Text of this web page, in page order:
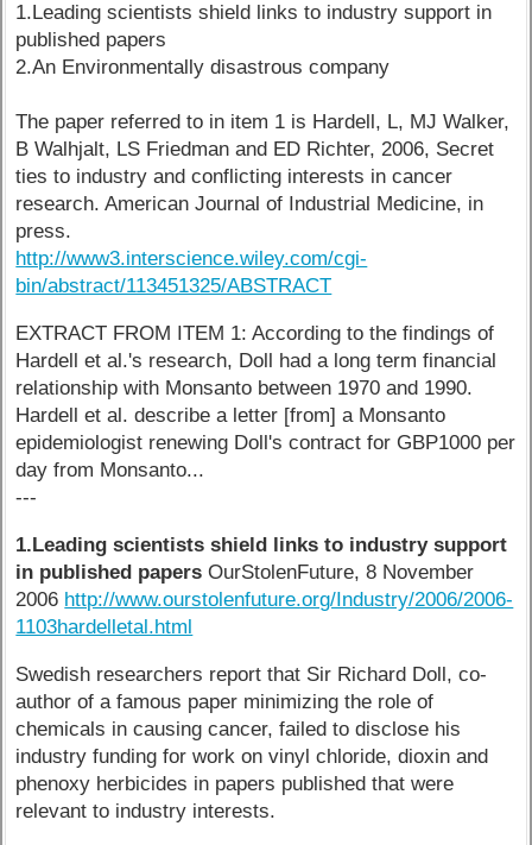
1.Leading scientists shield links to industry support in
published papers
2.An Environmentally disastrous company
The paper referred to in item 1 is Hardell, L, MJ Walker,
B Walhjalt, LS Friedman and ED Richter, 2006, Secret
ties to industry and conflicting interests in cancer
research. American Journal of Industrial Medicine, in
press.
http://www3.interscience.wiley.com/cgi-
bin/abstract/113451325/ABSTRACT
EXTRACT FROM ITEM 1: According to the findings of
Hardell et al.'s research, Doll had a long term financial
relationship with Monsanto between 1970 and 1990.
Hardell et al. describe a letter [from] a Monsanto
epidemiologist renewing Doll's contract for GBP1000 per
day from Monsanto...
---
1.Leading scientists shield links to industry support
in published papers OurStolenFuture, 8 November
2006 http://www.ourstolenfuture.org/Industry/2006/2006-
1103hardelletal.html
Swedish researchers report that Sir Richard Doll, co-
author of a famous paper minimizing the role of
chemicals in causing cancer, failed to disclose his
industry funding for work on vinyl chloride, dioxin and
phenoxy herbicides in papers published that were
relevant to industry interests.